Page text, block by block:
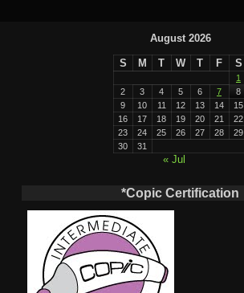
August 2026
S M T W T F S
1
2
3 4 5 6 7
8
9
10 11 12 13 14
15
16
17 18 19 20 21
22
23
24 25 26 27 28
29
30
31
« Jul
*Copic Certification